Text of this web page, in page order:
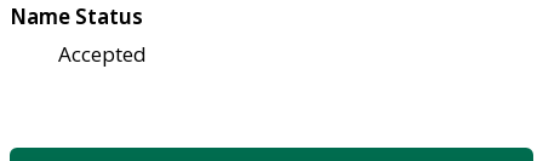
Name Status
Accepted